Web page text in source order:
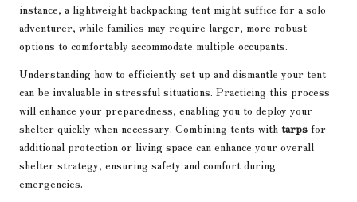
instance, a lightweight backpacking tent might suffice for a solo
adventurer, while families may require larger, more robust
options to comfortably accommodate multiple occupants.
Understanding how to efficiently set up and dismantle your tent
can be invaluable in stressful situations. Practicing this process
will enhance your preparedness, enabling you to deploy your
shelter quickly when necessary. Combining tents with tarps for
additional protection or living space can enhance your overall
shelter strategy, ensuring safety and comfort during
emergencies.